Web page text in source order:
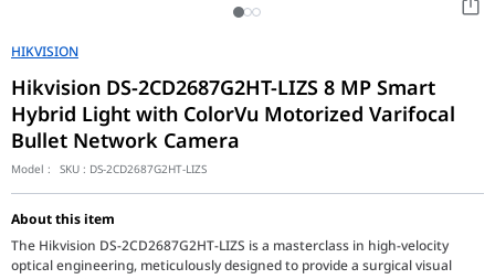
HIKVISION
Hikvision DS-2CD2687G2HT-LIZS 8 MP Smart
Hybrid Light with ColorVu Motorized Varifocal
Bullet Network Camera
Model : SKU : DS-2CD2687G2HT-LIZS
About this item
The Hikvision DS-2CD2687G2HT-LIZS is a masterclass in high-velocity
optical engineering, meticulously designed to provide a surgical visual